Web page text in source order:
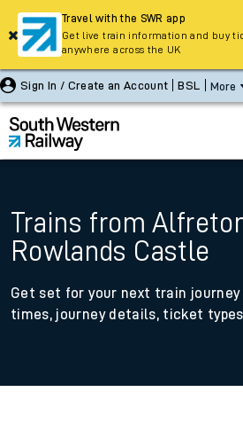
Sign In / Create an Account BSL More
Trains from
Rowlands Castle
Get set for your next train
times, journey details, ticket
Travel with the SWR app
Get live train information and buy
anywhere across the UK